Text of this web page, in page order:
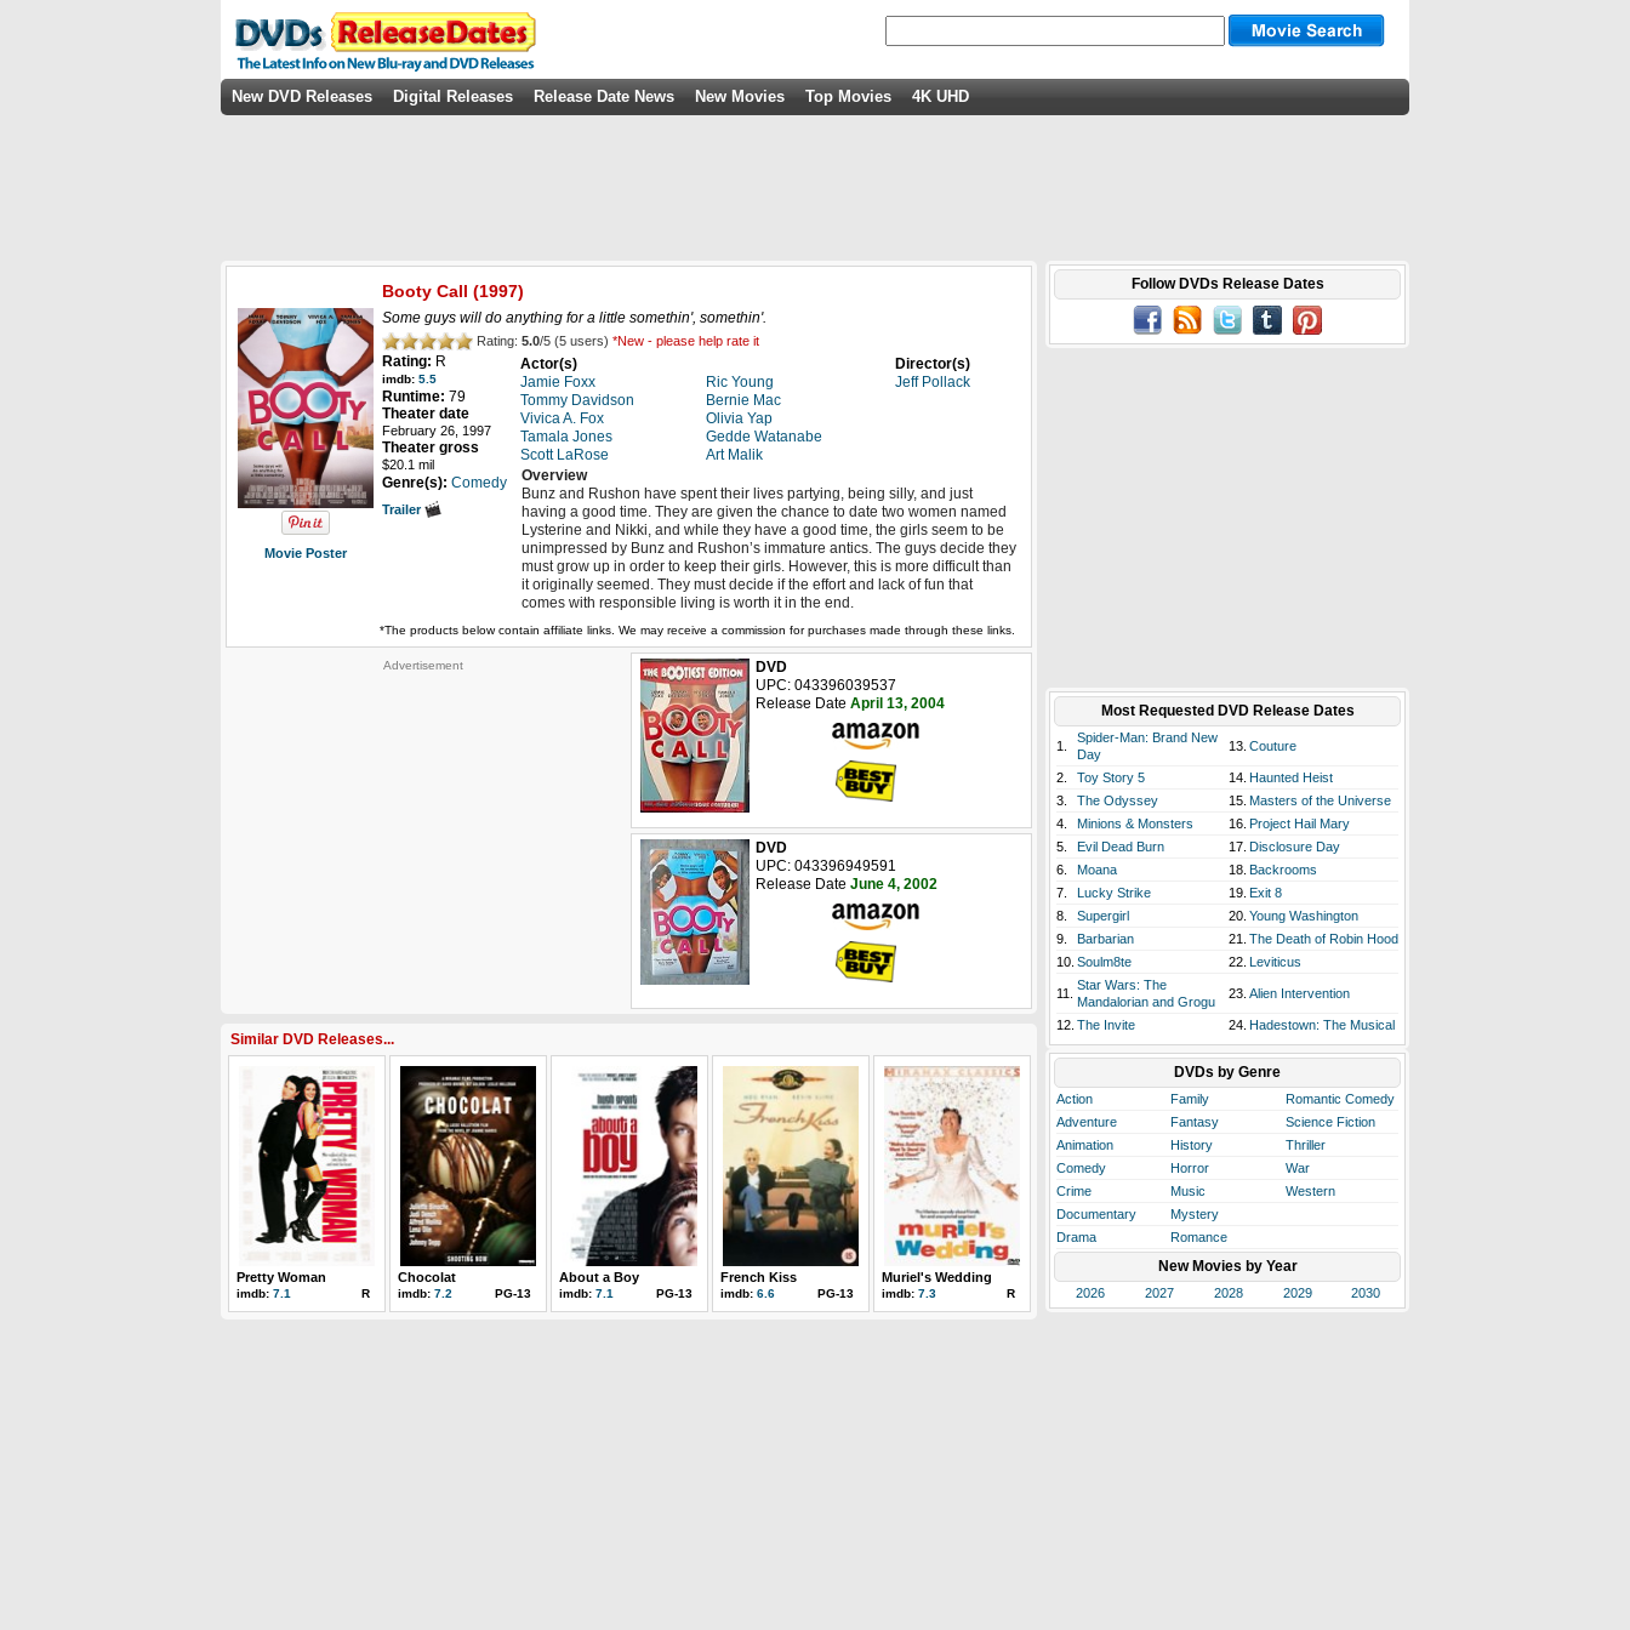
New DVD Releases Digital Releases Release Date News New Movies Top Movies 4K UHD
Movie Poster
Booty Call (1997)
Some guys will do anything for a little somethin', somethin'.
Rating: 5.0/5 (5 users) *New - please help rate it
Rating: R
imdb: 5.5
Runtime: 79
Theater date
February 26, 1997
Theater gross
$20.1 mil
Genre(s): Comedy
Trailer
Actor(s)
Jamie Foxx
Tommy Davidson
Vivica A. Fox
Tamala Jones
Scott LaRose
Ric Young
Bernie Mac
Olivia Yap
Gedde Watanabe
Art Malik
Director(s)
Jeff Pollack
Overview
Bunz and Rushon have spent their lives partying, being silly, and just
having a good time. They are given the chance to date two women named
Lysterine and Nikki, and while they have a good time, the girls seem to be
unimpressed by Bunz and Rushon’s immature antics. The guys decide they
must grow up in order to keep their girls. However, this is more difficult than
it originally seemed. They must decide if the effort and lack of fun that
comes with responsible living is worth it in the end.
*The products below contain affiliate links. We may receive a commission for purchases made through these links.
Advertisement
DVD
UPC: 043396039537
Release Date April 13, 2004
DVD
UPC: 043396949591
Release Date June 4, 2002
Similar DVD Releases...
Pretty Woman
imdb: 7.1 R
Chocolat
imdb: 7.2 PG-13
About a Boy
imdb: 7.1 PG-13
French Kiss
imdb: 6.6 PG-13
Muriel's Wedding
imdb: 7.3 R
Follow DVDs Release Dates
Most Requested DVD Release Dates
1.
Spider-Man: Brand New
Day
13. Couture
2. Toy Story 5 14. Haunted Heist
3.
The Odyssey 15. Masters of the Universe
4.
Minions & Monsters 16. Project Hail Mary
5.
Evil Dead Burn 17. Disclosure Day
6.
Moana 18. Backrooms
7.
Lucky Strike 19. Exit 8
8.
Supergirl 20. Young Washington
9.
Barbarian 21. The Death of Robin Hood
10. Soulm8te 22. Leviticus
11.
Star Wars: The
Mandalorian and Grogu
23. Alien Intervention
12. The Invite 24. Hadestown: The Musical
DVDs by Genre
Action Family
Romantic Comedy
Adventure
Fantasy
Science Fiction
Animation
History
Thriller
Comedy
Horror
War
Crime
Music
Western
Documentary
Mystery
Drama
Romance
New Movies by Year
2026 2027 2028 2029 2030